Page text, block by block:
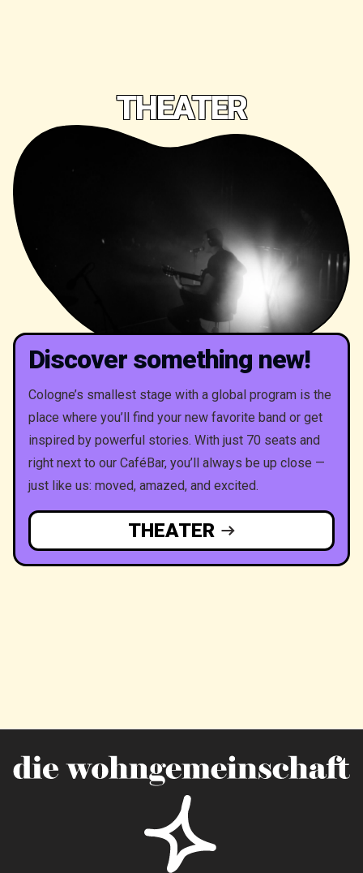
THEATER
Discover something new!
Cologne’s smallest stage with a global program is the
place where you’ll find your new favorite band or get
inspired by powerful stories. With just 70 seats and
right next to our CaféBar, you’ll always be up close —
just like us: moved, amazed, and excited.
THEATER